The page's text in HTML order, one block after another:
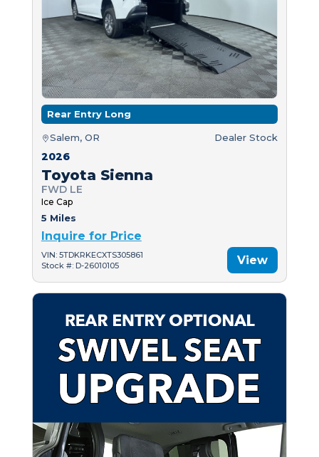
Rear Entry Long
Salem, OR Dealer Stock
2026
Toyota Sienna
FWD LE
Ice Cap
5 Miles
Inquire for Price
VIN: 5TDKRKECXTS305861
Stock #: D-26010105
View